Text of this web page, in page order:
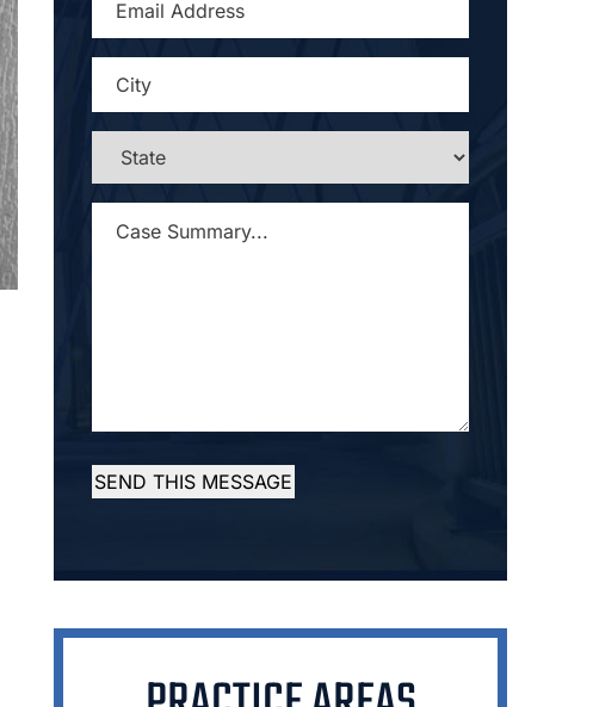
ADDRESS
STATE
SUMMARY... *
SEND THIS MESSAGE